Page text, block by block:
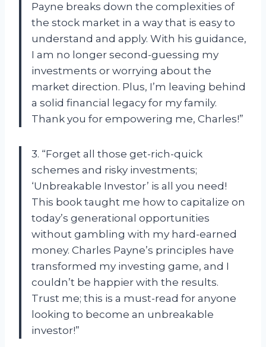
Payne breaks down the complexities of
the stock market in a way that is easy to
understand and apply. With his guidance,
I am no longer second-guessing my
investments or worrying about the
market direction. Plus, I’m leaving behind
a solid financial legacy for my family.
Thank you for empowering me, Charles!”
3. “Forget all those get-rich-quick
schemes and risky investments;
‘Unbreakable Investor’ is all you need!
This book taught me how to capitalize on
today’s generational opportunities
without gambling with my hard-earned
money. Charles Payne’s principles have
transformed my investing game, and I
couldn’t be happier with the results.
Trust me; this is a must-read for anyone
looking to become an unbreakable
investor!”